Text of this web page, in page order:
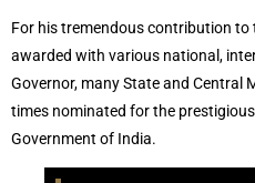
For his tremendous contribution to
awarded with various national,
Governor, many State and Central
times nominated for the prestigious
Government of India.